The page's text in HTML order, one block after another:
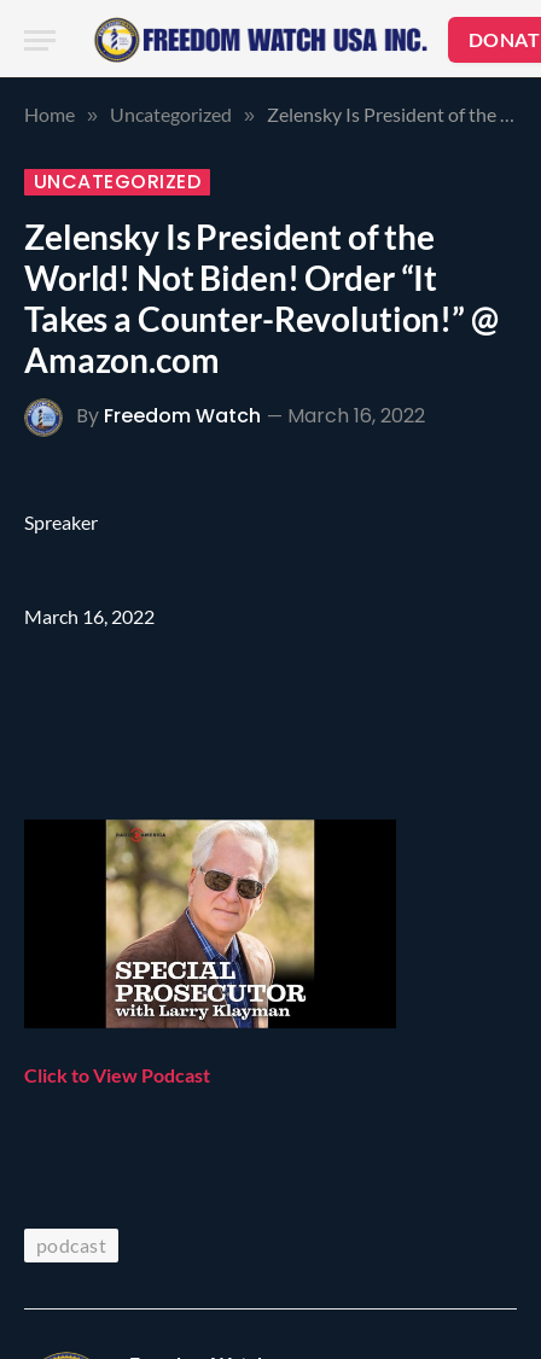
Home » Uncategorized » Zelensky Is President of the World! Not Biden! Order “It Takes a Counter-Revolution!” @ Amazon.com
UNCATEGORIZED
Zelensky Is President of the
World! Not Biden! Order “It
Takes a Counter-Revolution!” @
Amazon.com
By Freedom Watch March 16, 2022
Spreaker
March 16, 2022
Click to View Podcast
podcast